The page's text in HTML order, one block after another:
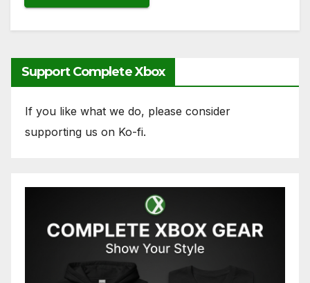
Support Complete Xbox
If you like what we do, please consider
supporting us on Ko-fi.